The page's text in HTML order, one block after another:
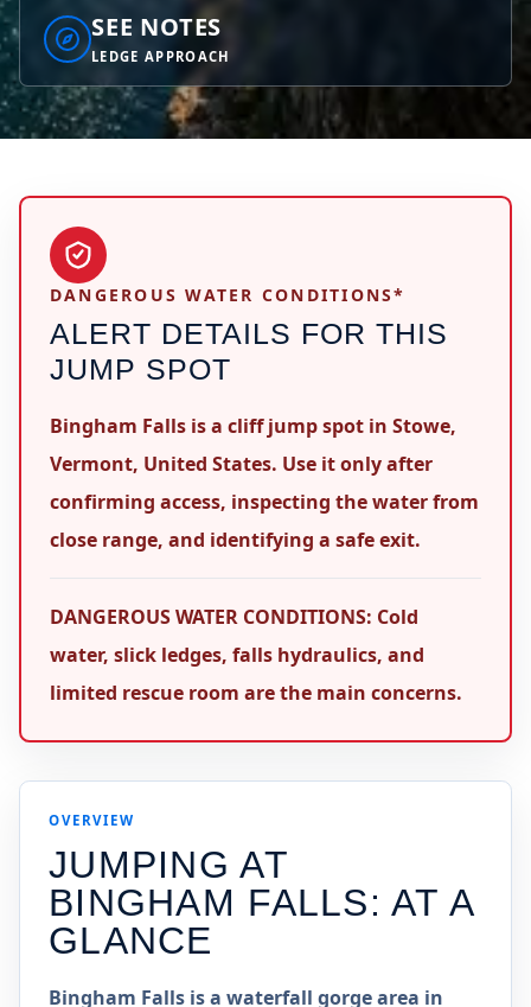
SEE NOTES
LEDGE APPROACH
DANGEROUS WATER CONDITIONS*
ALERT DETAILS FOR THIS
JUMP SPOT
Bingham Falls is a cliff jump spot in Stowe,
Vermont, United States. Use it only after
confirming access, inspecting the water from
close range, and identifying a safe exit.
DANGEROUS WATER CONDITIONS: Cold
water, slick ledges, falls hydraulics, and
limited rescue room are the main concerns.
OVERVIEW
JUMPING AT
BINGHAM FALLS: AT A
GLANCE
Bingham Falls is a waterfall gorge area in